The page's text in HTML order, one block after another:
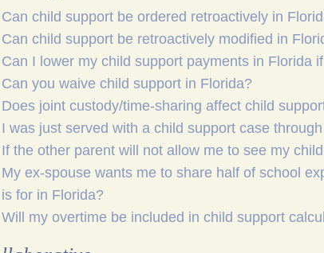
Can child support be ordered retroactively in
Can child support be retroactively modified in
Can I lower my child support payments in Florida
Can you waive child support in Florida?
Does joint custody/time-sharing affect child
I was just served with a child support case
If the other parent will not allow me to see my
My ex-spouse wants me to share half of school
is for in Florida?
Will my overtime be included in child support